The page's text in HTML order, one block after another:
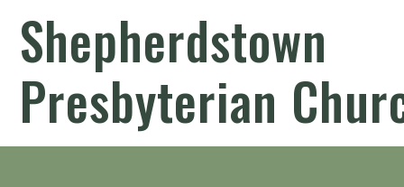
Shepherdstown
Presbyterian